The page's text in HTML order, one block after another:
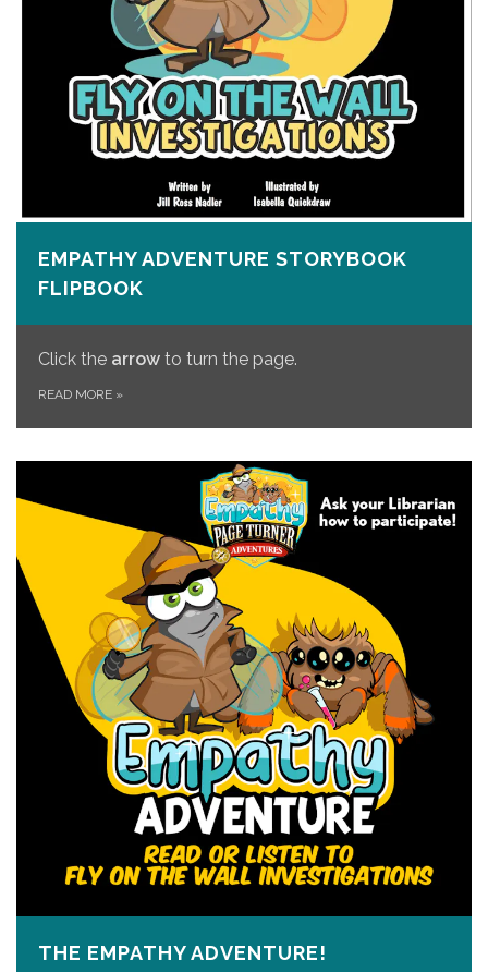
EMPATHY ADVENTURE STORYBOOK
FLIPBOOK
Click the arrow to turn the page.
READ MORE »
THE EMPATHY ADVENTURE!